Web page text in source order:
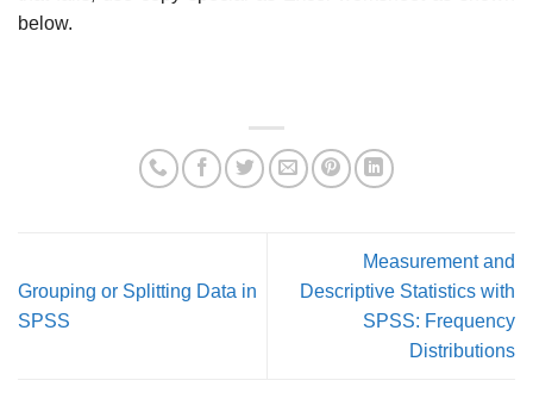
below.
Grouping or Splitting Data in
SPSS
Measurement and
Descriptive Statistics with
SPSS: Frequency
Distributions